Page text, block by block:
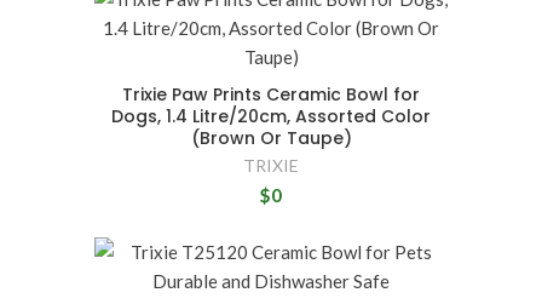
Trixie Paw Prints Ceramic Bowl for
Dogs, 1.4 Litre/20cm, Assorted Color
(Brown Or Taupe)
TRIXIE
$0